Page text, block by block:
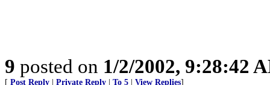
9 posted on 1/2/2002, 9:28:42
[ Post Reply Private Reply To 5 View Replies]